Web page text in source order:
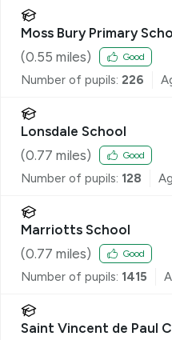
Moss Bury Primary
(0.55 miles) Good
Number of pupils: 226
Lonsdale School
(0.77 miles) Good
Number of pupils: 128
Marriotts School
(0.77 miles) Good
Number of pupils: 1415
Saint Vincent de Paul